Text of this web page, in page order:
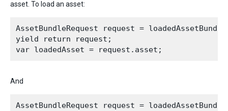
asset. To load an asset:
AssetBundleRequest request =
yield return request;
And
AssetBundleRequest request =